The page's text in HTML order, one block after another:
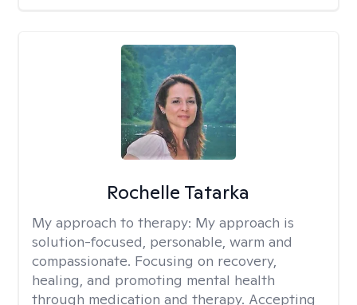
Rochelle Tatarka
My approach to therapy: My approach is
solution-focused, personable, warm and
compassionate. Focusing on recovery,
healing, and promoting mental health
through medication and therapy. Accepting